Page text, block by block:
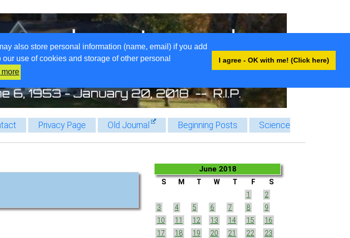
also store personal information (name, email) if you add
use of cookies and storage of other personal
more
I agree - OK with me! (Click here)
Privacy Page Old Journal Beginning Posts
Science
June 2018
S M T W T F
S
1
2
3
4 5 6 7 8
9
10
11 12 13 14 15
16
17
18 19 20 21 22
23